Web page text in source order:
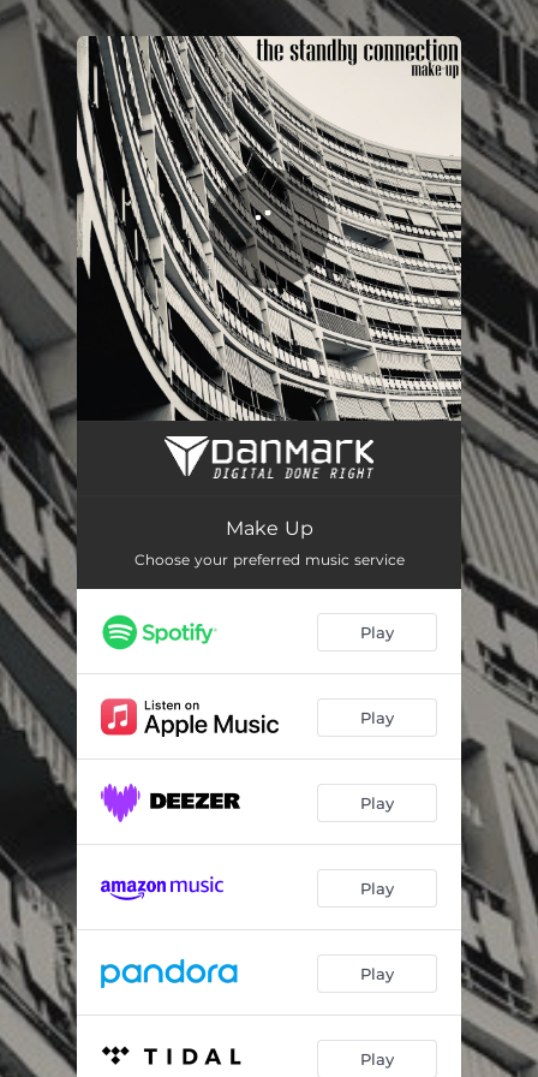
You're all set!
Make Up
Make Up
Choose your preferred music service
Play
Play
Play
Play
Play
Play
.